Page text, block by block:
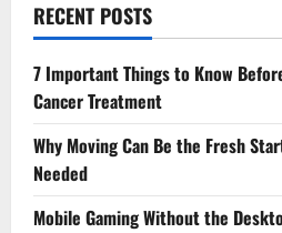
RECENT POSTS
7 Important Things to Know
Cancer Treatment
Why Moving Can Be the Fresh
Needed
Mobile Gaming Without the